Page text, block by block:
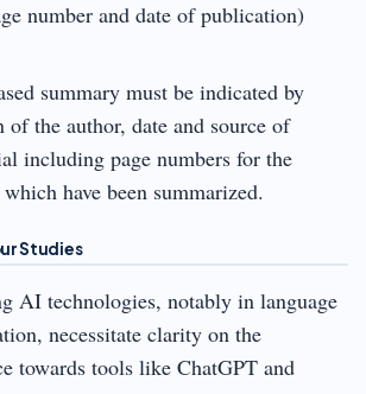
number and date of publication)
summary must be indicated by
of the author, date and source of
including page numbers for the
have been summarized.
Studies
AI technologies, notably in language
necessitate clarity on the
towards tools like ChatGPT and